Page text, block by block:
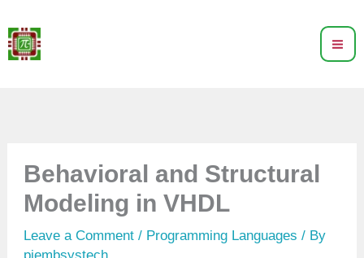
to
content
Behavioral and Structural
Modeling in VHDL
Leave a Comment / Programming Languages / By